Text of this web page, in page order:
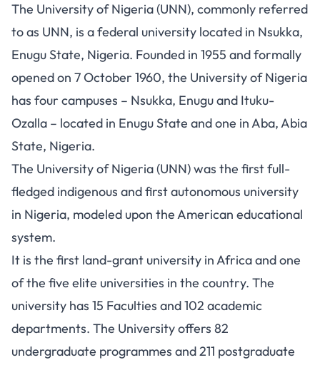
The University of Nigeria (UNN), commonly referred
to as UNN, is a federal university located in Nsukka,
Enugu State, Nigeria. Founded in 1955 and formally
opened on 7 October 1960, the University of Nigeria
has four campuses – Nsukka, Enugu and Ituku-
Ozalla – located in Enugu State and one in Aba, Abia
State, Nigeria.
The University of Nigeria (UNN) was the first full-
fledged indigenous and first autonomous university
in Nigeria, modeled upon the American educational
system.
It is the first land-grant university in Africa and one
of the five elite universities in the country. The
university has 15 Faculties and 102 academic
departments. The University offers 82
undergraduate programmes and 211 postgraduate